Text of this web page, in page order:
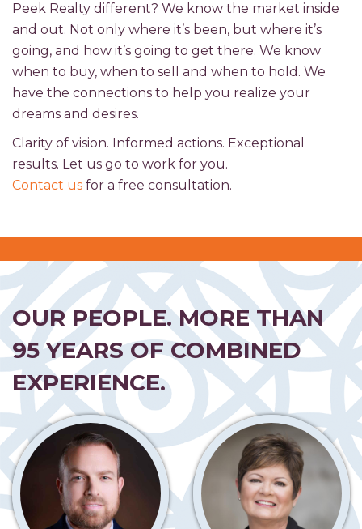
Peek Realty different? We know the market inside
and out. Not only where it’s been, but where it’s
going, and how it’s going to get there. We know
when to buy, when to sell and when to hold. We
have the connections to help you realize your
dreams and desires.
Clarity of vision. Informed actions. Exceptional
results. Let us go to work for you.
Contact us for a free consultation.
OUR PEOPLE. MORE THAN
95 YEARS OF COMBINED
EXPERIENCE.